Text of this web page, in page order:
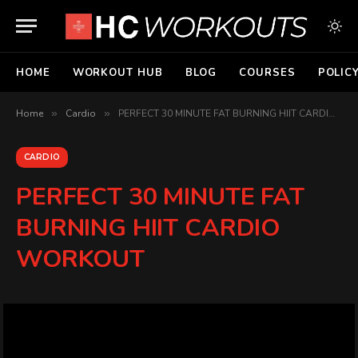
HOME WORKOUT HUB BLOG COURSES
Home » Cardio » PERFECT 30 MINUTE FAT BURNING HIIT CARDIO WORKOUT
CARDIO
PERFECT 30 MINUTE FAT
BURNING HIIT CARDIO
WORKOUT